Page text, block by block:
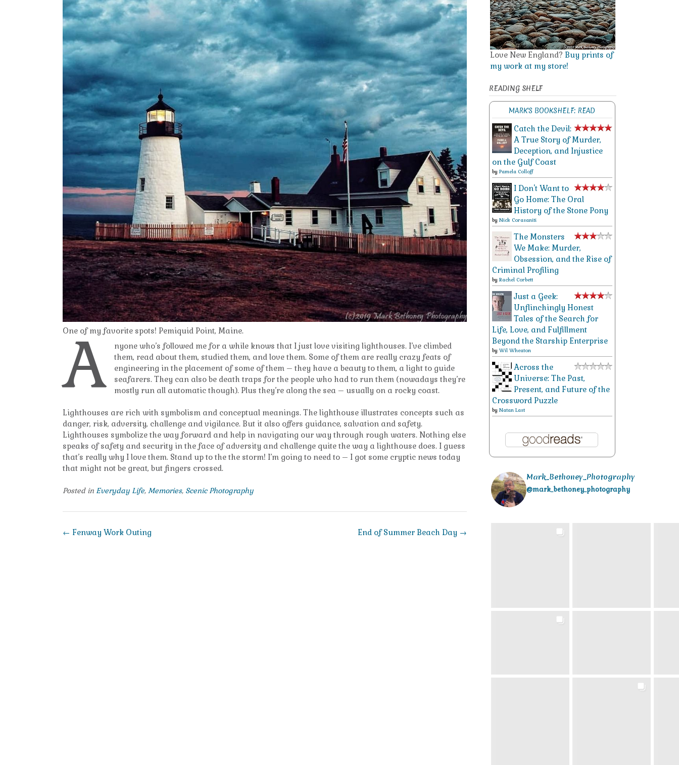
One of my favorite spots! Pemiquid Point, Maine.
A
nyone who’s followed me for a while knows that I just love visiting lighthouses. I’ve climbed
them, read about them, studied them, and love them. Some of them are really crazy feats of
engineering in the placement of some of them – they have a beauty to them, a light to guide
seafarers. They can also be death traps for the people who had to run them (nowadays they’re
mostly run all automatic though). Plus they’re along the sea – usually on a rocky coast.
Lighthouses are rich with symbolism and conceptual meanings. The lighthouse illustrates concepts such as
danger, risk, adversity, challenge and vigilance. But it also offers guidance, salvation and safety.
Lighthouses symbolize the way forward and help in navigating our way through rough waters. Nothing else
speaks of safety and security in the face of adversity and challenge quite the way a lighthouse does. I guess
that’s really why I love them. Stand up to the the storm! I’m going to need to – I got some cryptic news today
that might not be great, but fingers crossed.
Posted in Everyday Life, Memories, Scenic Photography
Post
End of Summer Beach Day →
← Fenway Work Outing
Love New England? Buy prints of
my work at my store!
READING SHELF
MARK'S BOOKSHELF: READ
Catch the Devil:
A True Story of Murder,
Deception, and Injustice
on the Gulf Coast
by Pamela Colloff
I Don't Want to
Go Home: The Oral
History of the Stone Pony
by Nick Corasaniti
The Monsters
We Make: Murder,
Obsession, and the Rise of
Criminal Profiling
by Rachel Corbett
Just a Geek:
Unflinchingly Honest
Tales of the Search for
Life, Love, and Fulfillment
Beyond the Starship Enterprise
by Wil Wheaton
Across the
Universe: The Past,
Present, and Future of the
Crossword Puzzle
by Natan Last
Mark_Bethoney_Photography
@mark_bethoney_photography